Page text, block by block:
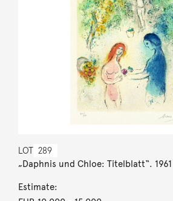
LOT 289
„Daphnis und Chloe: Titelblatt“. 1961
Estimate: